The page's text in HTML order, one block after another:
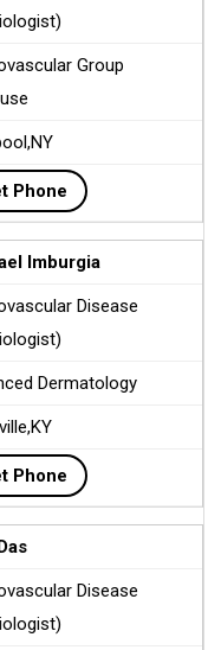
Group
Get Phone
Imburgia
Disease
Dermatology
Get Phone
Disease